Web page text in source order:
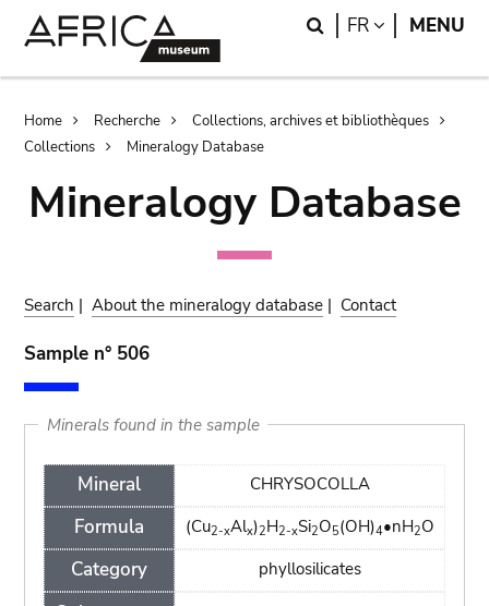
Search
FR LANGUAGE
MENU
Breadcrumb
Home Recherche
Collections, archives et bibliothèques
Collections
Mineralogy Database
Mineralogy Database
Search |About the mineralogy database | Contact
Sample n° 506
Minerals found in the sample
Mineral
Formula
Category
CHRYSOCOLLA
(Cu2-xAlx)2H2-xSi2O5(OH)4•nH2O
phyllosilicates